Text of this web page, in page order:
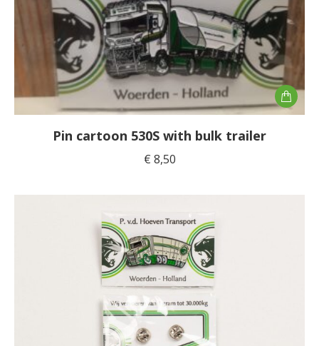
Pin cartoon 530S with bulk trailer
€ 8,50